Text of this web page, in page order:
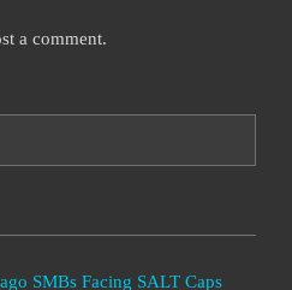
a comment.
SMBs Facing SALT Caps